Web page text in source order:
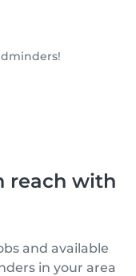
reach with
and available
in your area